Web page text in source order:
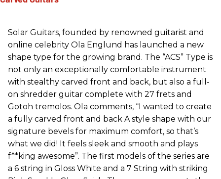
Solar Guitars, founded by renowned guitarist and
online celebrity Ola Englund has launched a new
shape type for the growing brand. The “ACS” Type is
not only an exceptionally comfortable instrument
with stealthy carved front and back, but also a full-
on shredder guitar complete with 27 frets and
Gotoh tremolos. Ola comments, “I wanted to create
a fully carved front and back A style shape with our
signature bevels for maximum comfort, so that’s
what we did! It feels sleek and smooth and plays
f**king awesome”. The first models of the series are
a 6 string in Gloss White and a 7 String with striking